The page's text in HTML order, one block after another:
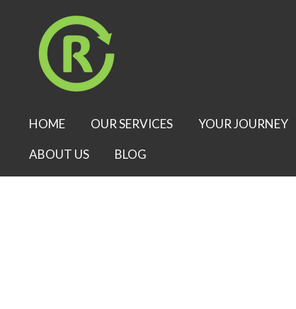
content
HOME OUR SERVICES YOUR JOURNEY
ABOUT US BLOG